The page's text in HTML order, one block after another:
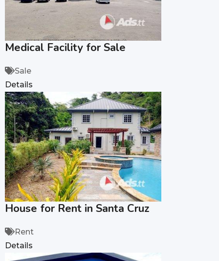
Medical Facility for Sale
Sale
Details
House for Rent in Santa Cruz
Rent
Details